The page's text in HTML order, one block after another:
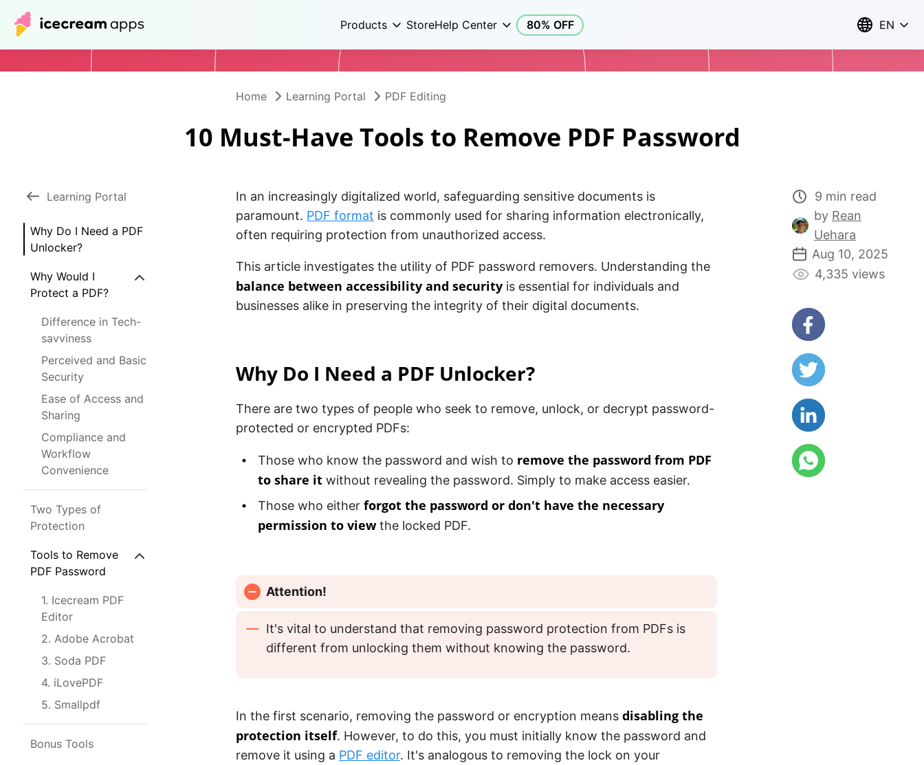
Products StoreHelp Center 80% OFF EN
Home Learning Portal PDF Editing
10 Must-Have Tools to Remove PDF Password
Learning Portal
Why Do I Need a PDF
Unlocker?
Why Would I
Protect a PDF?
Difference in Tech-
savviness
Perceived and Basic
Security
Ease of Access and
Sharing
Compliance and
Workflow
Convenience
Two Types of
Protection
Tools to Remove
PDF Password
1. Icecream PDF
Editor
2. Adobe Acrobat
3. Soda PDF
4. iLovePDF
5. Smallpdf
Bonus Tools
In an increasingly digitalized world, safeguarding sensitive documents is
paramount. PDF format is commonly used for sharing information electronically,
often requiring protection from unauthorized access.
This article investigates the utility of PDF password removers. Understanding the
balance between accessibility and security is essential for individuals and
businesses alike in preserving the integrity of their digital documents.
Why Do I Need a PDF Unlocker?
There are two types of people who seek to remove, unlock, or decrypt password-
protected or encrypted PDFs:
Those who know the password and wish to remove the password from PDF
to share it without revealing the password. Simply to make access easier.
Those who either forgot the password or don't have the necessary
permission to viewthe locked PDF.
Attention!
It's vital to understand that removing password protection from PDFs is
different from unlocking them without knowing the password.
In the first scenario, removing the password or encryption means disabling the
protection itself. However, to do this, you must initially know the password and
remove it using a PDF editor. It's analogous to removing the lock on your
9 min read
by Rean
Uehara
Aug 10, 2025
4,335 views